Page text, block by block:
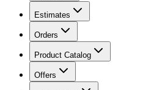
Estimates
Orders
Product Catalog
Offers